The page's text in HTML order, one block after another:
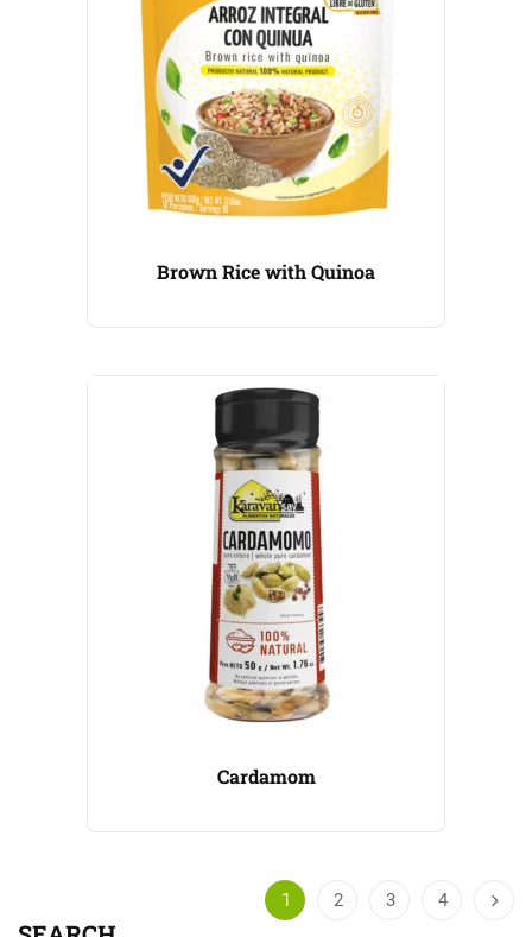
Brown Rice with Quinoa
Cardamom
1 2 3 4